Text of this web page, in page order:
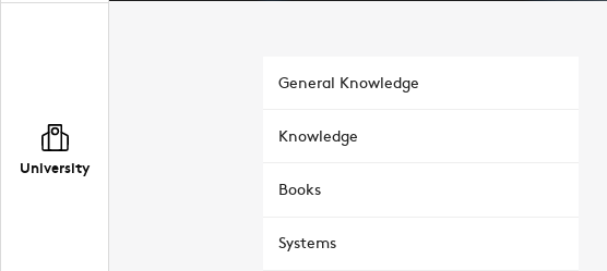
University
General Knowledge
Knowledge
Books
Systems